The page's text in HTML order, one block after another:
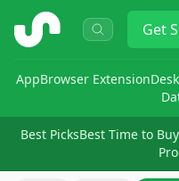
ShopSavvy Get
AppBrowser Extension
Best PicksBest Time to Buy